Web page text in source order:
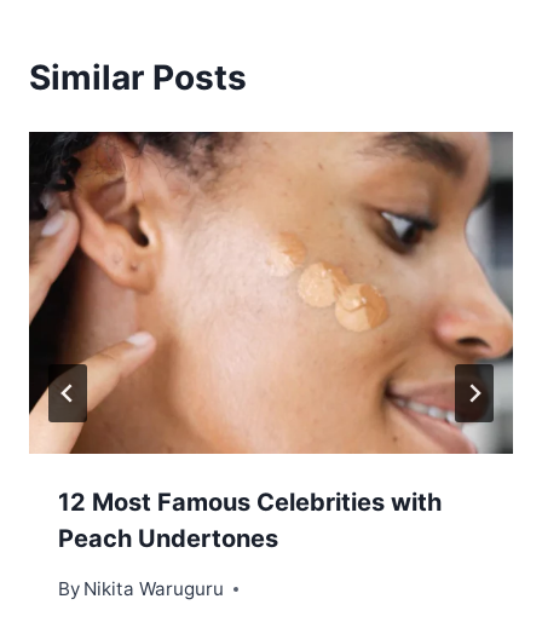
Similar Posts
12 Most Famous Celebrities with
Peach Undertones
By Nikita Waruguru